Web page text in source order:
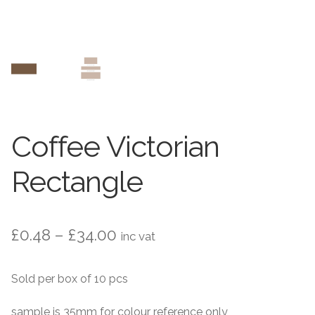
Grande Thin Porcelain
Square Victorian Tiles
Octagonal Victorian Tiles
Coffee Victorian
Rectangle
£0.48 – £34.00 Price
£0.48
through
inc vat
Sold per box of 10 pcs
sample is 35mm for colour reference only